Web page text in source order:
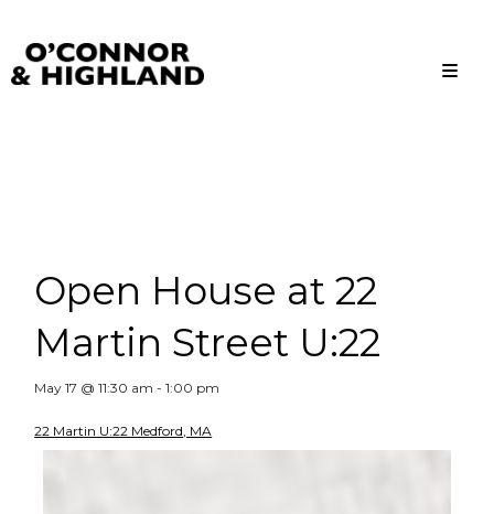
Open House at 22
Martin Street U:22
May 17 @ 11:30 am -1:00 pm
22 Martin U:22 Medford, MA